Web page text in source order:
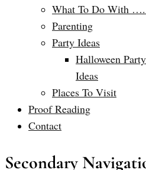
What To Do With
Parenting
Party Ideas
Halloween
Ideas
Places To Visit
Proof Reading
Contact
Secondary